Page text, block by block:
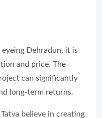
Dehradun, it is
and price. The
can significantly
long-term returns.
believe in creating